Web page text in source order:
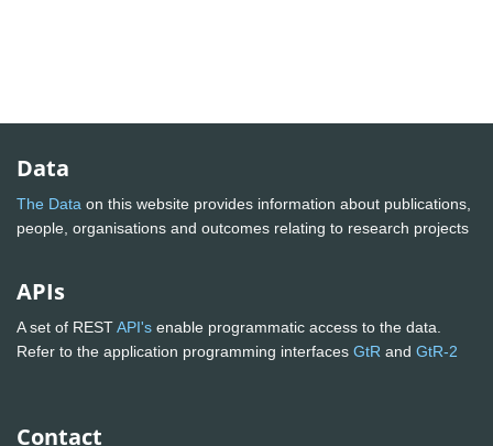
Data
The Data on this website provides information about publications,
people, organisations and outcomes relating to research projects
APIs
A set of RESTAPI's enable programmatic access to the data.
Refer to the application programming interfaces GtR and GtR-2
Contact